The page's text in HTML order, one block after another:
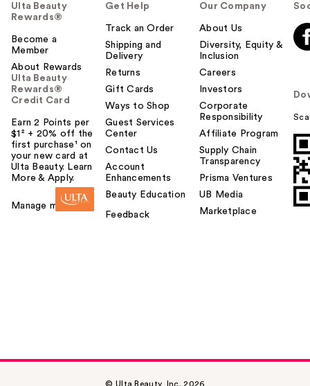
Ulta Beauty
Rewards®
Become a
Member
About Rewards
Ulta Beauty
Rewards®
Credit Card
Earn 2 Points per
$1² + 20% off the
first purchase¹ on
your new card at
Ulta Beauty. Learn
More & Apply.
Manage my card
Get Help
Track an Order
Shipping and
Delivery
Returns
Gift Cards
Ways to Shop
Guest Services
Center
Contact Us
Account
Enhancements
Beauty Education
Feedback
Our Company
About Us
Diversity, Equity &
Inclusion
Careers
Investors
Corporate
Responsibility
Affiliate Program
Supply Chain
Transparency
Prisma Ventures
UB Media
Marketplace
© Ulta Beauty, Inc. 2026